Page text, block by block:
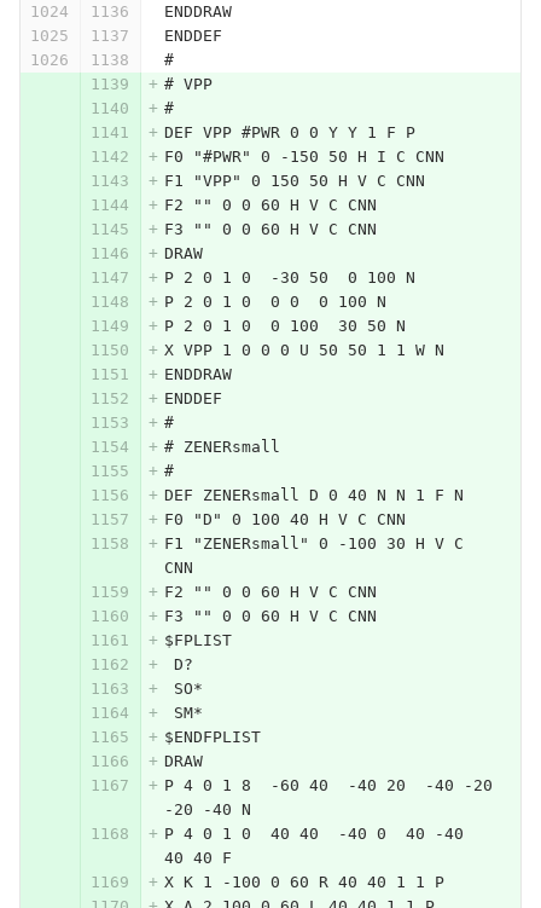
ENDDRAW
ENDDEF
#
# VPP
#
DEF VPP #PWR 0 0 Y Y 1 F P
F0 "#PWR" 0 -150 50 H I C CNN
F1 "VPP" 0 150 50 H V C CNN
F2 "" 0 0 60 H V C CNN
F3 "" 0 0 60 H V C CNN
DRAW
P 2 0 1 0  -30 50  0 100 N
P 2 0 1 0  0 0  0 100 N
P 2 0 1 0  0 100  30 50 N
X VPP 1 0 0 0 U 50 50 1 1 W N
ENDDRAW
ENDDEF
#
# ZENERsmall
#
DEF ZENERsmall D 0 40 N N 1 F N
F0 "D" 0 100 40 H V C CNN
F1 "ZENERsmall" 0 -100 30 H V C
CNN
F2 "" 0 0 60 H V C CNN
F3 "" 0 0 60 H V C CNN
$FPLIST
D?
SO*
SM*
$ENDFPLIST
DRAW
P 4 0 1 8  -60 40  -40 20  -40 -20
-20 -40 N
P 4 0 1 0  40 40  -40 0  40 -40
40 40 F
X K 1 -100 0 60 R 40 40 1 1 P